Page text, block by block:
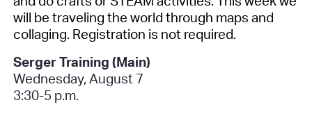
will be traveling the world through maps and
collaging. Registration is not required.
Serger Training (Main)
Wednesday, August 7
3:30-5 p.m.